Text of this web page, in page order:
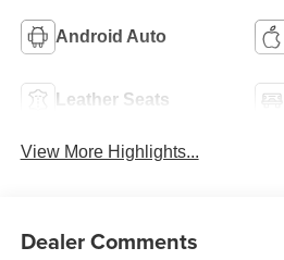
Android Auto
Leather Seats
View More Highlights...
Dealer Comments